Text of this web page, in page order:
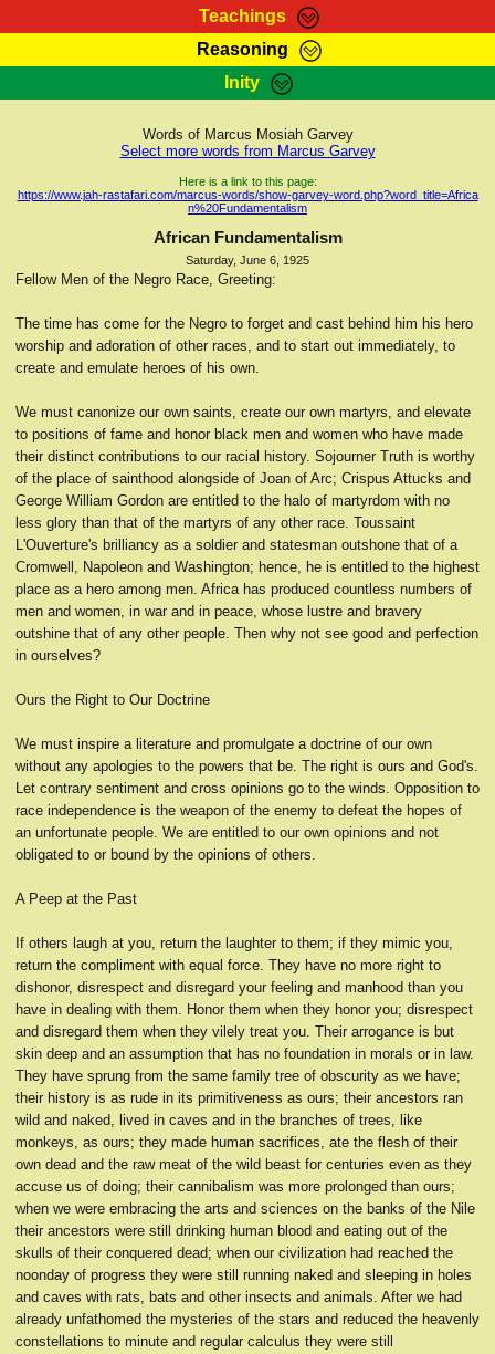
Teachings
RasTafarI Teachings
Kebra Negast
Reasoning
HomePage
RasTafarI Forum
Itations
Contact
Inity
Sign-In
Jah Children Shop
Support Elders
Words of Marcus Mosiah Garvey
Select more words from Marcus Garvey
Here is a link to this page:
https://www.jah-rastafari.com/marcus-words/show-garvey-word.php?word_title=Africa
n%20Fundamentalism
African Fundamentalism
Saturday, June 6, 1925
Fellow Men of the Negro Race, Greeting:
The time has come for the Negro to forget and cast behind him his hero
worship and adoration of other races, and to start out immediately, to
create and emulate heroes of his own.
We must canonize our own saints, create our own martyrs, and elevate
to positions of fame and honor black men and women who have made
their distinct contributions to our racial history. Sojourner Truth is worthy
of the place of sainthood alongside of Joan of Arc; Crispus Attucks and
George William Gordon are entitled to the halo of martyrdom with no
less glory than that of the martyrs of any other race. Toussaint
L'Ouverture's brilliancy as a soldier and statesman outshone that of a
Cromwell, Napoleon and Washington; hence, he is entitled to the highest
place as a hero among men. Africa has produced countless numbers of
men and women, in war and in peace, whose lustre and bravery
outshine that of any other people. Then why not see good and perfection
in ourselves?
Ours the Right to Our Doctrine
We must inspire a literature and promulgate a doctrine of our own
without any apologies to the powers that be. The right is ours and God's.
Let contrary sentiment and cross opinions go to the winds. Opposition to
race independence is the weapon of the enemy to defeat the hopes of
an unfortunate people. We are entitled to our own opinions and not
obligated to or bound by the opinions of others.
A Peep at the Past
If others laugh at you, return the laughter to them; if they mimic you,
return the compliment with equal force. They have no more right to
dishonor, disrespect and disregard your feeling and manhood than you
have in dealing with them. Honor them when they honor you; disrespect
and disregard them when they vilely treat you. Their arrogance is but
skin deep and an assumption that has no foundation in morals or in law.
They have sprung from the same family tree of obscurity as we have;
their history is as rude in its primitiveness as ours; their ancestors ran
wild and naked, lived in caves and in the branches of trees, like
monkeys, as ours; they made human sacrifices, ate the flesh of their
own dead and the raw meat of the wild beast for centuries even as they
accuse us of doing; their cannibalism was more prolonged than ours;
when we were embracing the arts and sciences on the banks of the Nile
their ancestors were still drinking human blood and eating out of the
skulls of their conquered dead; when our civilization had reached the
noonday of progress they were still running naked and sleeping in holes
and caves with rats, bats and other insects and animals. After we had
already unfathomed the mysteries of the stars and reduced the heavenly
constellations to minute and regular calculus they were still